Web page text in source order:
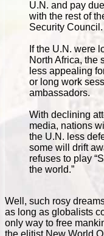
U.N. and pay
with the rest of
Security Council.
If the U.N. were
North Africa, the
less appealing
or long work
ambassadors.
With declining
media, nations
the U.N. less
some will drift
refuses to play
the world.”
Well, such rosy
as long as globalists
only way to free
the elitist New World